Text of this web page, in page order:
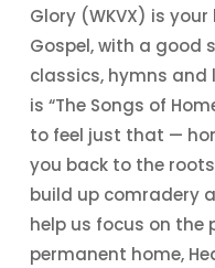
Glory (WKVX) is
Gospel, with a good
classics, hymns and
is “The Songs of
to feel just that —
you back to the
build up comradery
help us focus on the
permanent home,